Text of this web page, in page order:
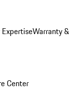
ExpertiseWarranty
Center